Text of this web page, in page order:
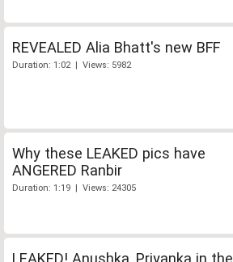
REVEALED Alia Bhatt's new BFF
Duration: 1:02 | Views: 5982
Why these LEAKED pics have
ANGERED Ranbir
Duration: 1:19 | Views: 24305
LEAKED! Anushka, Priyanka in the